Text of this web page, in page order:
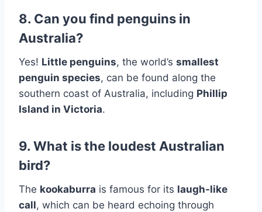
8. Can you find penguins in
Australia?
Yes! Little penguins, the world’s smallest
penguin species, can be found along the
southern coast of Australia, including Phillip
Island in Victoria.
9. What is the loudest Australian
bird?
The kookaburra is famous for its laugh-like
call, which can be heard echoing through